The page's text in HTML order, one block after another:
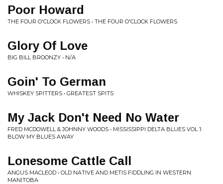
Poor Howard
THE FOUR O'CLOCK FLOWERS • THE FOUR O'CLOCK FLOWERS
Glory Of Love
BIG BILL BROONZY • N/A
Goin' To German
WHISKEY SPITTERS • GREATEST SPITS
My Jack Don't Need No Water
FRED MCDOWELL & JOHNNY WOODS • MISSISSIPPI DELTA BLUES VOL 1:
BLOW MY BLUES AWAY
Lonesome Cattle Call
ANGUS MACLEOD • OLD NATIVE AND METIS FIDDLING IN WESTERN
MANITOBA